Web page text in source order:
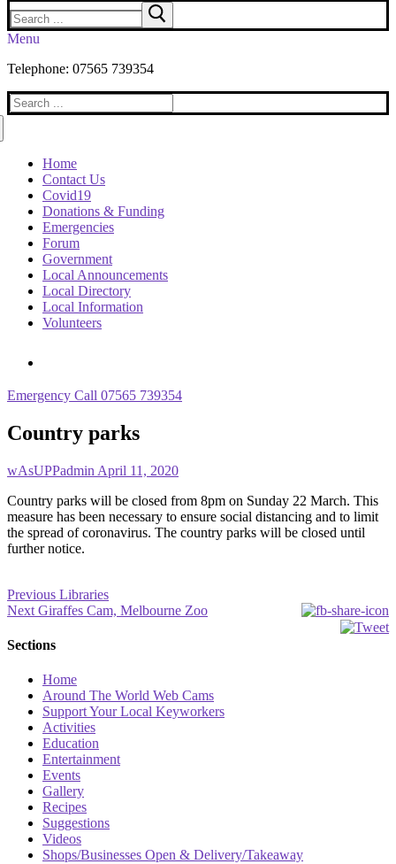
Search
for:
Menu
Telephone: 07565 739354
Search
for:
Home
Contact Us
Covid19
Donations & Funding
Emergencies
Forum
Government
Local Announcements
Local Directory
Local Information
Volunteers
Emergency Call 07565 739354
Country parks
wAsUPPadmin April 11, 2020
Country parks will be closed from 8pm on Sunday 22 March. This
measure has been necessary to ensure social distancing and to limit
the spread of coronavirus. The country parks will be closed until
further notice.
Post
navigation
Previous Previous
post:
Libraries
Next Next
Giraffes Cam, Melbourne Zoo
Sections
Home
Around The World Web Cams
Support Your Local Keyworkers
Activities
Education
Entertainment
Events
Gallery
Recipes
Suggestions
Videos
Shops/Businesses Open & Delivery/Takeaway